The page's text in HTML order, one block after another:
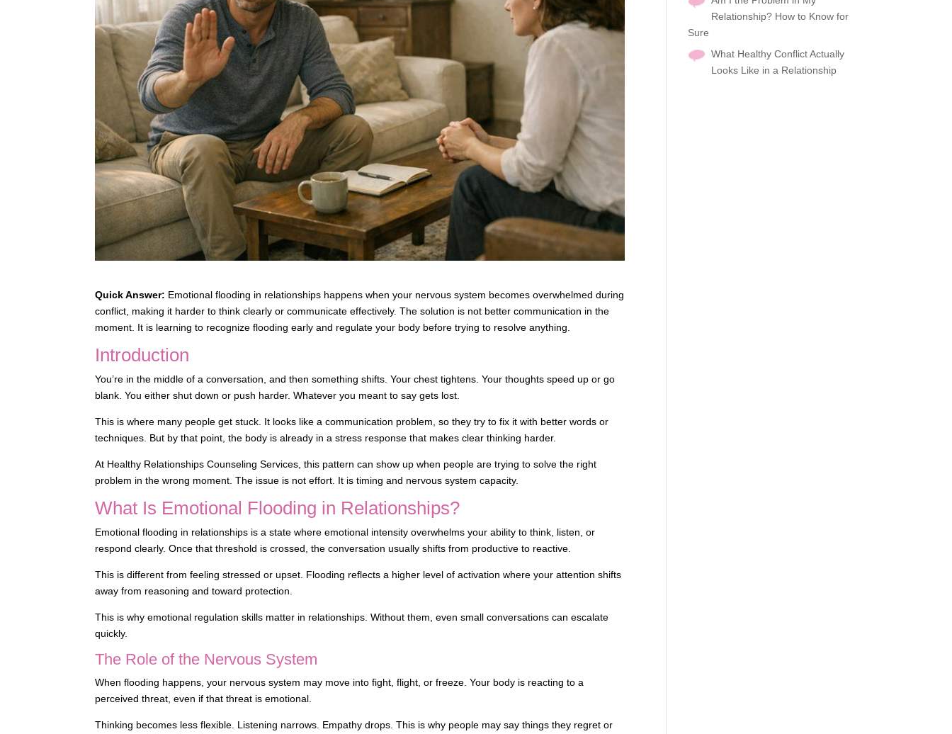
Quick Answer: Emotional flooding in relationships happens when your nervous system becomes overwhelmed during
conflict, making it harder to think clearly or communicate effectively. The solution is not better communication in the
moment. It is learning to recognize flooding early and regulate your body before trying to resolve anything.
Introduction
You’re in the middle of a conversation, and then something shifts. Your chest tightens. Your thoughts speed up or go
blank. You either shut down or push harder. Whatever you meant to say gets lost.
This is where many people get stuck. It looks like a communication problem, so they try to fix it with better words or
techniques. But by that point, the body is already in a stress response that makes clear thinking harder.
At Healthy Relationships Counseling Services, this pattern can show up when people are trying to solve the right
problem in the wrong moment. The issue is not effort. It is timing and nervous system capacity.
What Is Emotional Flooding in Relationships?
Emotional flooding in relationships is a state where emotional intensity overwhelms your ability to think, listen, or
respond clearly. Once that threshold is crossed, the conversation usually shifts from productive to reactive.
This is different from feeling stressed or upset. Flooding reflects a higher level of activation where your attention shifts
away from reasoning and toward protection.
This is why emotional regulation skills matter in relationships. Without them, even small conversations can escalate
quickly.
The Role of the Nervous System
When flooding happens, your nervous system may move into fight, flight, or freeze. Your body is reacting to a
perceived threat, even if that threat is emotional.
Thinking becomes less flexible. Listening narrows. Empathy drops. This is why people may say things they regret or
Relationship? How to Know for
Sure
What Healthy Conflict Actually
Looks Like in a Relationship